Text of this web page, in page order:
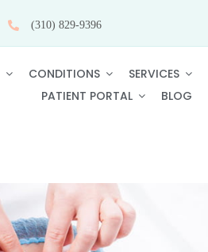
(310) 829-9396
CONDITIONS SERVICES
PATIENT PORTAL
BLOG